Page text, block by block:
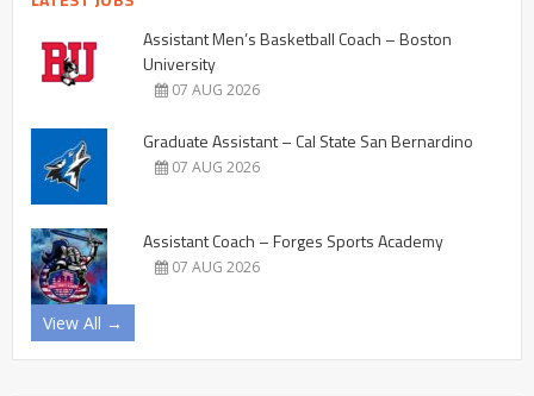
Assistant Men’s Basketball Coach – Boston
University
07 AUG 2026
Graduate Assistant – Cal State San Bernardino
07 AUG 2026
Assistant Coach – Forges Sports Academy
07 AUG 2026
View All →